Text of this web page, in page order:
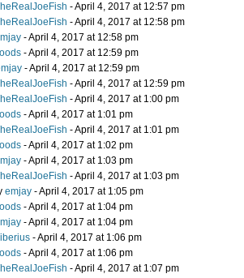
- April 4, 2017 at 12:57 pm
- April 4, 2017 at 12:58 pm
- April 4, 2017 at 12:58 pm
- April 4, 2017 at 12:59 pm
- April 4, 2017 at 12:59 pm
- April 4, 2017 at 12:59 pm
- April 4, 2017 at 1:00 pm
- April 4, 2017 at 1:01 pm
- April 4, 2017 at 1:01 pm
- April 4, 2017 at 1:02 pm
- April 4, 2017 at 1:03 pm
- April 4, 2017 at 1:03 pm
emjay - April 4, 2017 at 1:05 pm
- April 4, 2017 at 1:04 pm
- April 4, 2017 at 1:04 pm
- April 4, 2017 at 1:06 pm
- April 4, 2017 at 1:06 pm
- April 4, 2017 at 1:07 pm